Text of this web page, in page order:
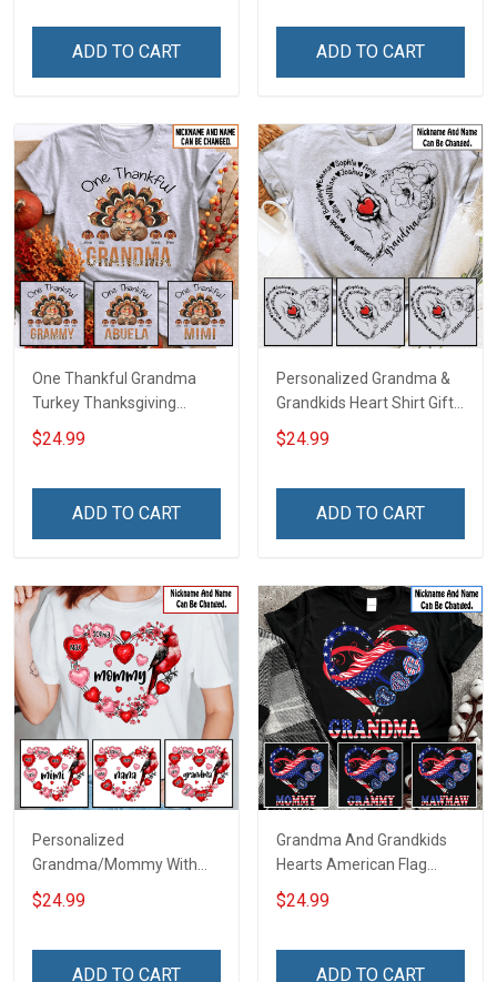
ADD TO CART ADD TO CART
One Thankful Grandma
Turkey Thanksgiving
Grandma Shirt With
Grandkids Names -
& Mom
$24.99
ADD TO CART
Personalized Grandma &
Grandkids Heart Shirt Gift
For Grandma & Mom
$24.99
ADD TO CART
Personalized
Grandma/Mommy With
Grandkids Hearts Cardinal
Shirt Gift For Grandma &
$24.99
ADD TO CART
Grandma And Grandkids
Hearts American Flag
Independence Day
Grandma Shirt With
$24.99
ADD TO CART